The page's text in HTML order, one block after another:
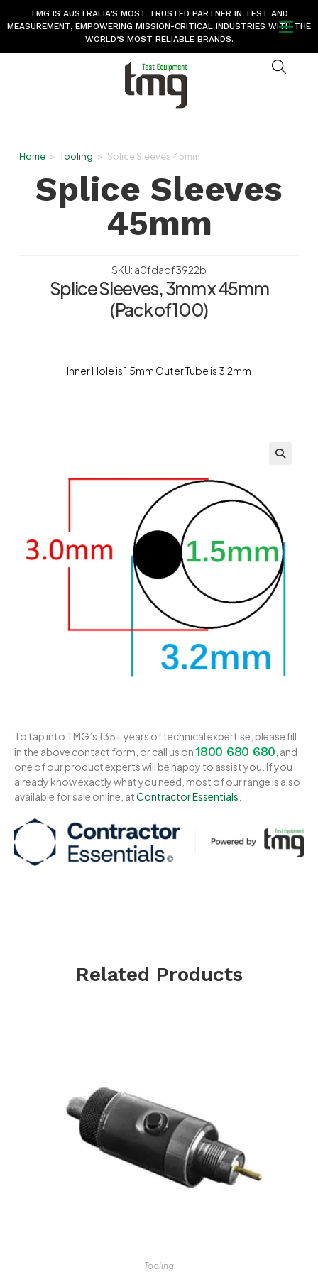
TMG IS AUSTRALIA’S MOST TRUSTED PARTNER IN TEST AND
MEASUREMENT, EMPOWERING MISSION-CRITICAL INDUSTRIES WITH THE
WORLD’S MOST RELIABLE BRANDS.
Home > Tooling > Splice Sleeves 45mm
Splice Sleeves
45mm
SKU: a0fdadf3922b
Splice Sleeves, 3mm x 45mm
(Pack of 100)
Inner Hole is 1.5mm Outer Tube is 3.2mm
To tap into TMG’s 135+ years of technical expertise, please fill
in the above contact form, or call us on1800 680 680 , and
one of our product experts will be happy to assist you. If you
already know exactly what you need, most of our range is also
available for sale online, atContractor Essentials
Related Products
Tooling